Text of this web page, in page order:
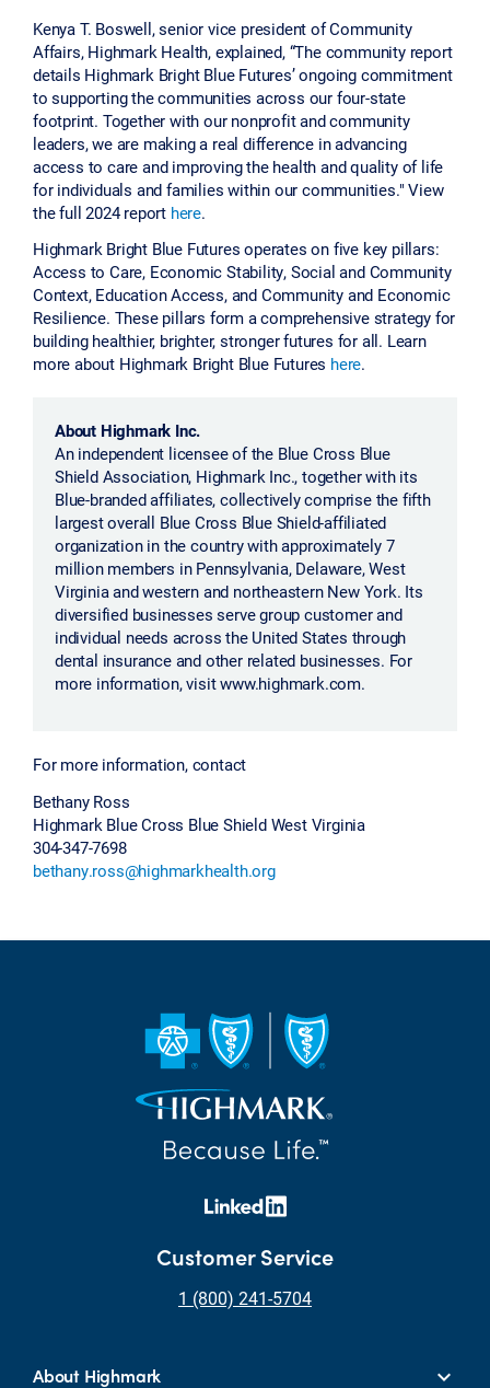
Kenya T. Boswell, senior vice president of Community
Affairs, Highmark Health, explained, “The community report
details Highmark Bright Blue Futures’ ongoing commitment
to supporting the communities across our four-state
footprint. Together with our nonprofit and community
leaders, we are making a real difference in advancing
access to care and improving the health and quality of life
for individuals and families within our communities." View
the full 2024 report here.
Highmark Bright Blue Futures operates on five key pillars:
Access to Care, Economic Stability, Social and Community
Context, Education Access, and Community and Economic
Resilience. These pillars form a comprehensive strategy for
building healthier, brighter, stronger futures for all. Learn
more about Highmark Bright Blue Futures here.
About Highmark Inc.
An independent licensee of the Blue Cross Blue
Shield Association, Highmark Inc., together with its
Blue-branded affiliates, collectively comprise the fifth
largest overall Blue Cross Blue Shield-affiliated
organization in the country with approximately 7
million members in Pennsylvania, Delaware, West
Virginia and western and northeastern New York. Its
diversified businesses serve group customer and
individual needs across the United States through
dental insurance and other related businesses. For
more information, visit www.highmark.com.
For more information, contact
Bethany Ross
Highmark Blue Cross Blue Shield West Virginia
304-347-7698
bethany.ross@highmarkhealth.org
Customer Service
1 (800) 241-5704
About Highmark